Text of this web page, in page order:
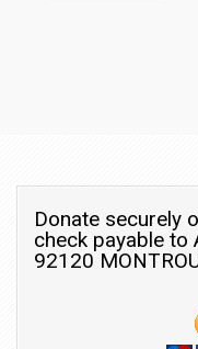
Donate securely
check payable to
92120